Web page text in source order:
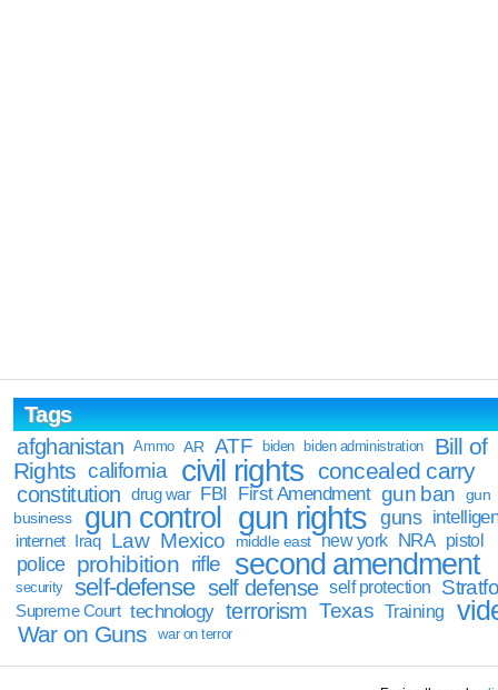
Tags
afghanistan
Ammo AR ATF biden biden administration
Bill of
Rights california civil rights concealed carry
constitution drug war FBI First Amendment gun ban
gun
business
gun control gun rights guns
internet Iraq Law Mexico middle east new york NRA pistol
police prohibition rifle second amendment
security self-defense self defense self protection
Supreme Court technology terrorism Texas Training
War on Guns war on terror